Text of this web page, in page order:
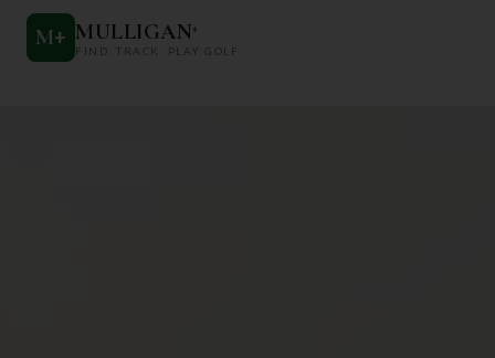
M+ MULLIGAN+
FIND. TRACK. PLAY GOLF